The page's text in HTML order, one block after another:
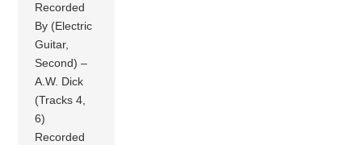
Recorded
By (Electric
Guitar,
Second) –
A.W. Dick
(Tracks 4,
6)
Recorded